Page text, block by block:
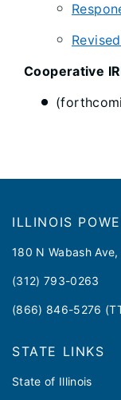
Cooperative
ILLINOIS
180 N Wabash
(312) 793-0263
(866) 846-5276
STATE LINKS
State of Illinois